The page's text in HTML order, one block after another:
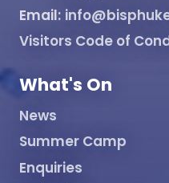
Email:
Visitors Code of
What's On
News
Summer Camp
Enquiries